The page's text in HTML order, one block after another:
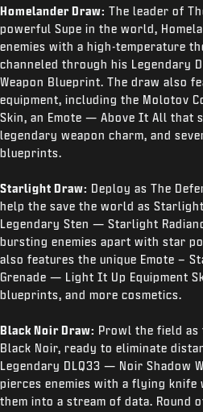
Homelander Draw: The leader of
powerful Supe in the world,
enemies with a high-temperature
channeled through his Legendary
Weapon Blueprint. The draw also
equipment, including the Molotov
Skin, an Emote — Above It All that
legendary weapon charm, and
blueprints.
Starlight Draw: Deploy as The
help the save the world as
Legendary Sten — Starlight
bursting enemies apart with star
also features the unique Emote –
Grenade — Light It Up Equipment
blueprints, and more cosmetics.
Black Noir Draw: Prowl the field as
Black Noir, ready to eliminate
Legendary DLQ33 — Noir Shadow
pierces enemies with a flying
them into a stream of data. Round